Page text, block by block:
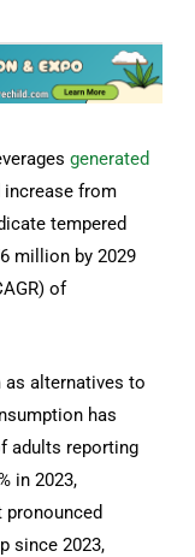
generated
increase from
tempered
million by 2029
of
as alternatives to
has
adults reporting
in 2023,
pronounced
since 2023,